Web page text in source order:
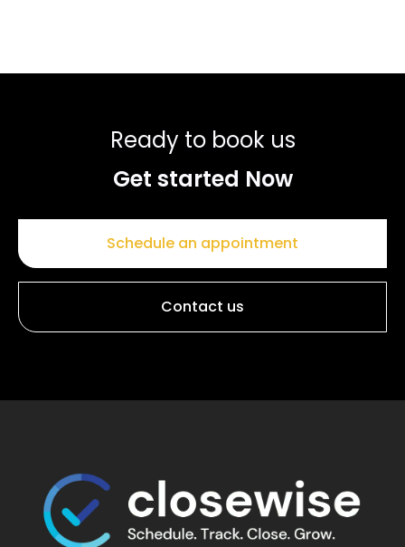
Ready to book us
Get started Now
Schedule an appointment
Contact us